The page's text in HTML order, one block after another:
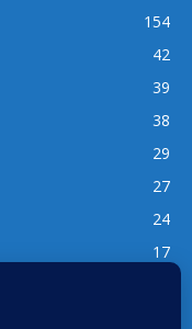
154
42
39
38
29
27
24
17